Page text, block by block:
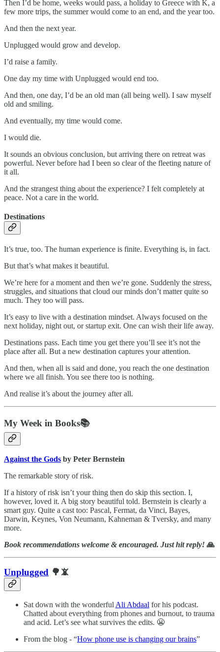
Then I’d be home, weeks would pass, a holiday to Greece with K, a
few more trips, the summer would come to an end, and the year too.
And then the next year.
Unplugged would grow and develop.
I’d raise a family.
One day my time with Unplugged would end too.
And then, one day, I’d be an old man (all being well). I saw myself
old and smiling.
And eventually, my time would come.
I would die.
It sounds an obvious conclusion, but arriving there on retreat was
powerful. Never before had I been so clear of the fleeting nature of
it all.
And the strangest thing about the experience? I felt completely at
peace. Not a care in the world.
Destinations
It’s true, too. The human experience is finite. Everything is, in fact.
But that’s what makes it beautiful.
We’re here for a moment and then we’re gone. Suddenly the stress,
struggles, and situations that cloud our minds don’t matter quite so
much. They too will pass.
It’s easy to live with a destination mindset. Always focused on the
next holiday, night out, or startup exit. One can wish their life away.
Destinations pass. Each time you get there you’ll see it’s not the
place after all. But a new destination captures your attention.
And then, when all is said and done, you reach the one destination
where we all finish. You see there too is nothing.
And realise it’s about the journey after all.
My Week in Books📚
Against the Gods by Peter Bernstein
The remarkable story of risk.
If a history of risk isn’t your thing then do skip this section. I,
however, loved it. A big story beautiful told. Bernstein is clearly a
smart guy. Quite a cast too: Pascal, Fermat, da Vinci, Bayes,
Darwin, Keynes, Von Neumann, Kahneman & Tversky, and many
more.
Book recommendations welcome & encouraged. Just hit reply! 🙏
Unplugged 🌳📵
Sat down with the wonderful Ali Abdaal for his podcast.
Chatted about everything from phones and burnout, to trauma
and acid. Let’s see what survives the edits. 😬
From the blog - “How phone use is changing our brains”